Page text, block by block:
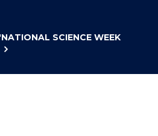
SCIENCE WEEK